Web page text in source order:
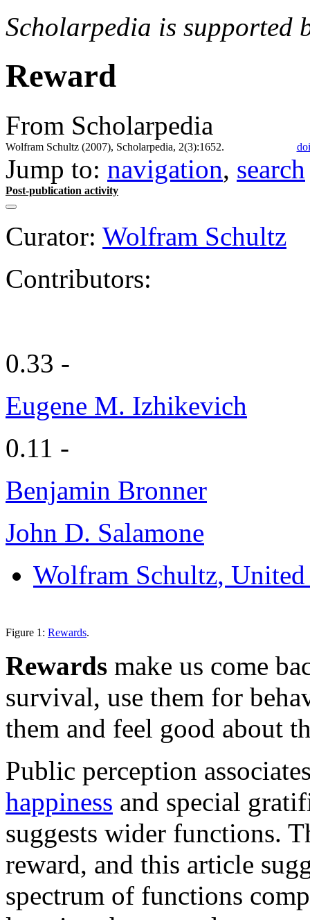
Scholarpedia is supported
Reward
From Scholarpedia
Wolfram Schultz (2007), Scholarpedia, 2(3):1652.
Jump to: navigation, search
Post-publication activity
Curator: Wolfram Schultz
Contributors:
0.33 -
Eugene M. Izhikevich
0.11 -
Benjamin Bronner
John D. Salamone
Wolfram Schultz,
Figure 1: Rewards.
Rewards make us come
survival, use them for
them and feel good about
Public perception
happiness and special
suggests wider functions.
reward, and this article
spectrum of functions